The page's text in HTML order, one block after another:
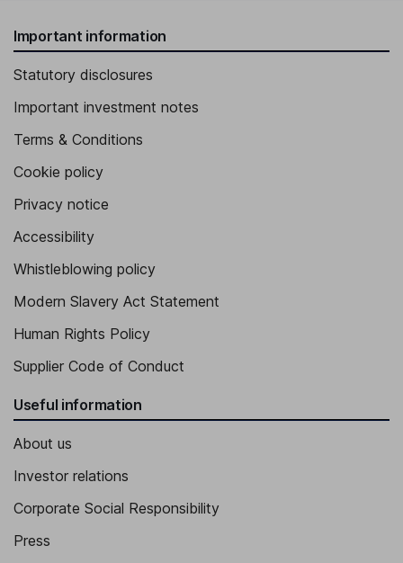
Important information
Statutory disclosures
Important investment notes
Terms & Conditions
Cookie policy
Privacy notice
Accessibility
Whistleblowing policy
Modern Slavery Act Statement
Human Rights Policy
Supplier Code of Conduct
Useful information
About us
Investor relations
Corporate Social Responsibility
Press